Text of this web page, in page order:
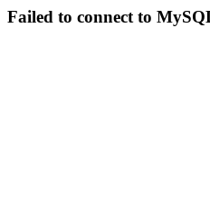
Failed to connect to